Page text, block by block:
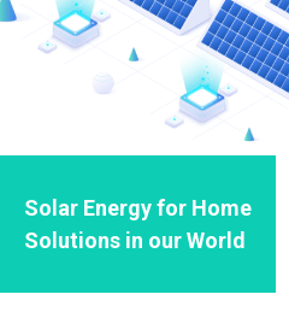
Solar Energy for Home
Solutions in our World